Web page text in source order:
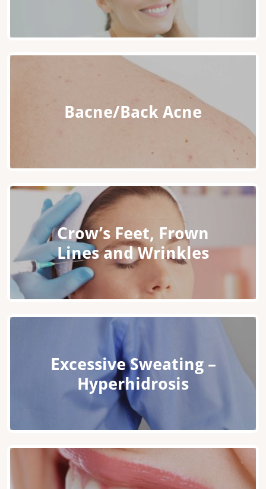
Bacne/Back Acne
Crow’s Feet, Frown
Lines and Wrinkles
Excessive Sweating –
Hyperhidrosis